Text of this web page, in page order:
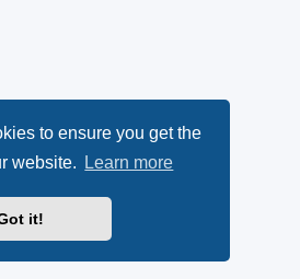
to ensure you get the
website.
Learn more
it!